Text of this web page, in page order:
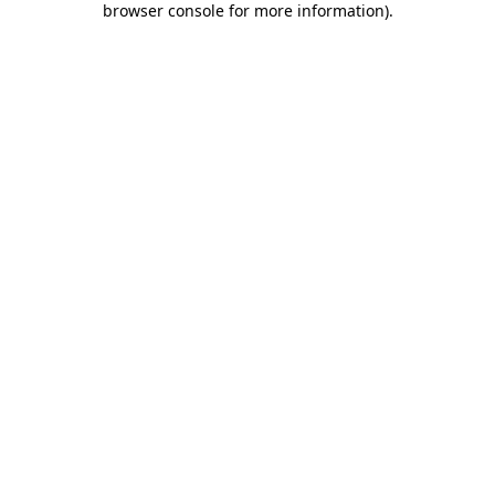
browser console for more information).